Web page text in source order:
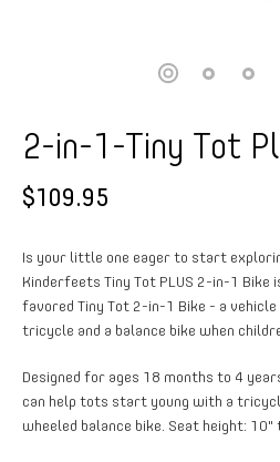
2-in-1-Tiny Tot
$109.95
Is your little one eager to start
Kinderfeets Tiny Tot PLUS 2-in-1 Bike
favored Tiny Tot 2-in-1 Bike - a
tricycle and a balance bike when
Designed for ages 18 months to 4
can help tots start young with a
wheeled balance bike. Seat height: